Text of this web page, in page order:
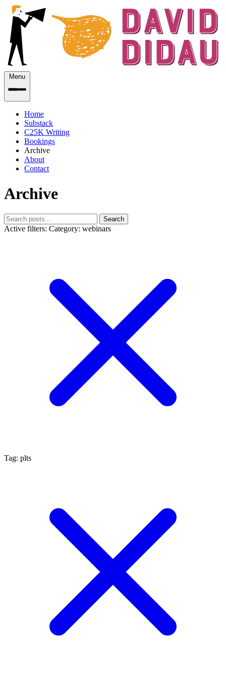
Menu
Home
Substack
C25K Writing
Bookings
Archive
About
Contact
Archive
Search
Active filters: Category: webinars
Tag: plts